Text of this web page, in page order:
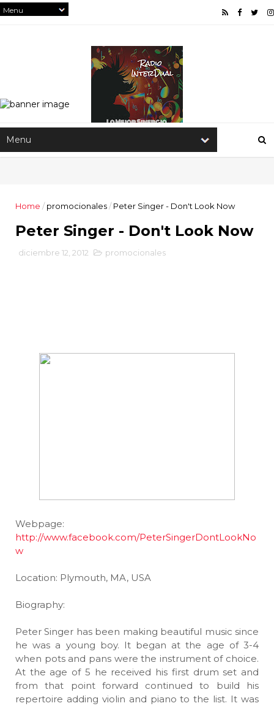
Home / promocionales/ Peter Singer - Don't Look Now
Peter Singer - Don't Look Now
diciembre 12, 2012 promocionales
Webpage:
http://www.facebook.com/PeterSingerDontLookNo
w
Location: Plymouth, MA, USA
Biography:
Peter Singer has been making beautiful music since
he was a young boy. It began at the age of 3-4
when pots and pans were the instrument of choice.
At the age of 5 he received his first drum set and
from that point forward continued to build his
repertoire adding violin and piano to the list. It was